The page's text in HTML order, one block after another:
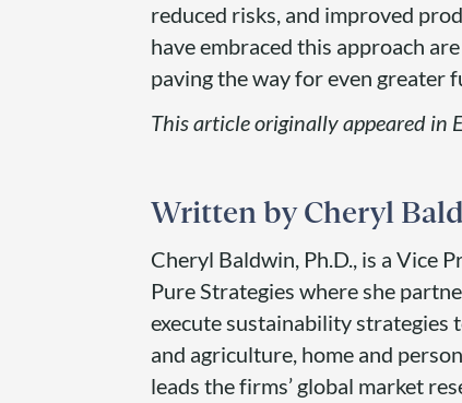
reduced risks, and improved
have embraced this approach
paving the way for even greater
This article originally appeared in
Cheryl
Cheryl Baldwin, Ph.D., is a Vice
Pure Strategies where she
execute sustainability strategies
and agriculture, home and
leads the firms’ global market